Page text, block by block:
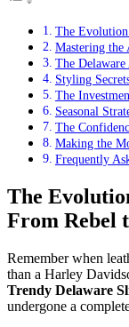
The
Mastering the
The
Styling
The
Seasonal
The
Making the
Frequently
The
From Rebel
Remember when
than a Harley
Trendy Delaware
undergone a